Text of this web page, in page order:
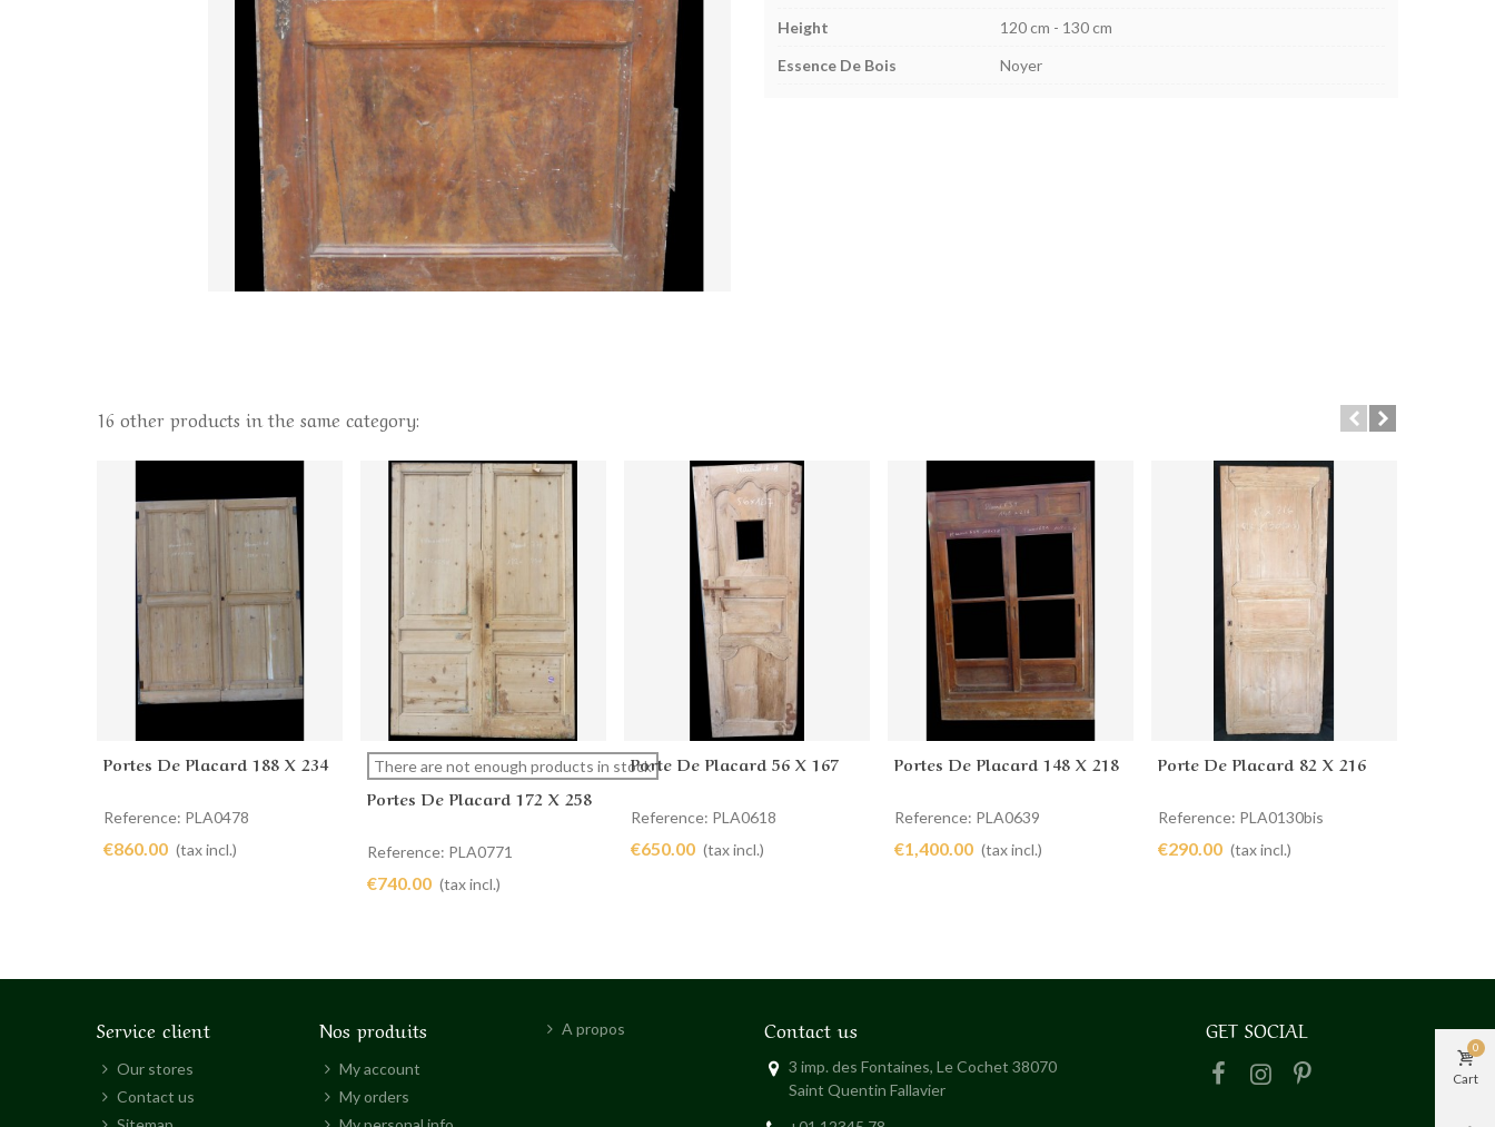
Height
120 cm - 130 cm
Essence De Bois
Noyer
16 other products in the same category:
Add to cart
Portes De Placard 188 X 234
Reference: PLA0478
€860.00 (tax incl.)
View more
There are not enough products in stock
Portes De Placard 172 X 258
Reference: PLA0771
€740.00 (tax incl.)
Add to cart
Porte De Placard 56 X 167
Reference: PLA0618
€650.00 (tax incl.)
Add to cart
Portes De Placard 148 X 218
Reference: PLA0639
€1,400.00 (tax incl.)
Add to cart
Porte De Placard 82 X 216
Reference: PLA0130bis
€290.00 (tax incl.)
Service client
Our stores
Contact us
Nos produits
My account
My orders
A propos Contact us
3 imp. des Fontaines, Le Cochet 38070
Saint Quentin Fallavier
GET SOCIAL
Cart
0